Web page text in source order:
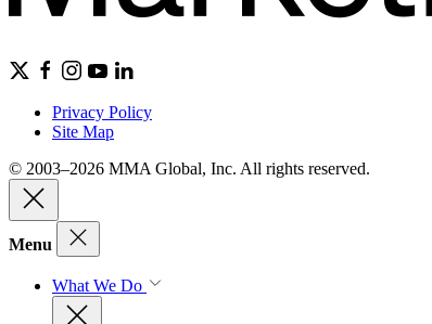
Privacy Policy
Site Map
© 2003–2026 MMA Global, Inc. All rights reserved.
Menu
What We Do